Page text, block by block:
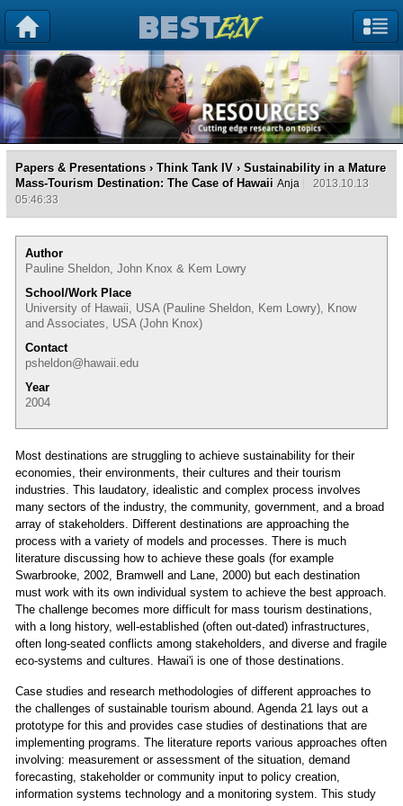
Papers & Presentations › Think Tank IV › Sustainability in a Mature
Mass-Tourism Destination: The Case of Hawaii Anja
2013.10.13
05:46:33
Author
Pauline Sheldon, John Knox & Kem Lowry
School/Work Place
University of Hawaii, USA (Pauline Sheldon, Kem Lowry), Know
and Associates, USA (John Knox)
Contact
psheldon@hawaii.edu
Year
2004
Most destinations are struggling to achieve sustainability for their
economies, their environments, their cultures and their tourism
industries. This laudatory, idealistic and complex process involves
many sectors of the industry, the community, government, and a broad
array of stakeholders. Different destinations are approaching the
process with a variety of models and processes. There is much
literature discussing how to achieve these goals (for example
Swarbrooke, 2002, Bramwell and Lane, 2000) but each destination
must work with its own individual system to achieve the best approach.
The challenge becomes more difficult for mass tourism destinations,
with a long history, well-established (often out-dated) infrastructures,
often long-seated conflicts among stakeholders, and diverse and fragile
eco-systems and cultures. Hawai'i is one of those destinations.
Case studies and research methodologies of different approaches to
the challenges of sustainable tourism abound. Agenda 21 lays out a
prototype for this and provides case studies of destinations that are
implementing programs. The literature reports various approaches often
involving: measurement or assessment of the situation, demand
forecasting, stakeholder or community input to policy creation,
information systems technology and a monitoring system. This study